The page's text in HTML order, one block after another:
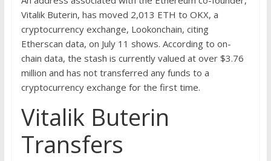
Vitalik Buterin, has moved 2,013 ETH to OKX, a
cryptocurrency exchange, Lookonchain, citing
Etherscan data, on July 11 shows. According to on-
chain data, the stash is currently valued at over $3.76
million and has not transferred any funds to a
cryptocurrency exchange for the first time.
Vitalik Buterin
Transfers